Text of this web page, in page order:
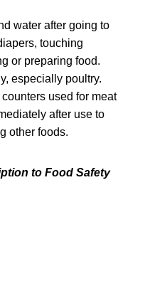
water after going to
touching
or preparing food.
especially poultry.
used for meat
after use to
other foods.
to Food Safety